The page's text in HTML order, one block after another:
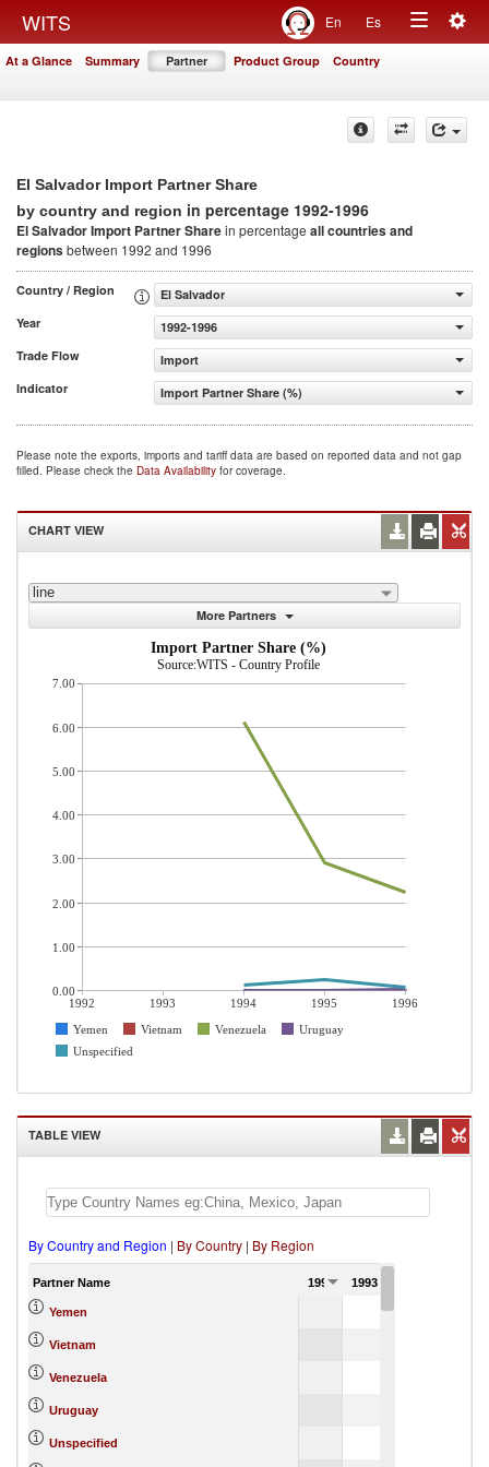
WITS En Es
Toggle
At a Glance Summary Partner Product Group Country
El Salvador Import Partner Share
by country and region in percentage 1992-1996
El Salvador Import Partner Sharein percentage all countries and
regionsbetween 1992 and 1996
Country / Region
El Salvador
Year
1992-1996
Trade Flow
Import
Indicator
Import Partner Share (%)
Please note the exports, imports and tariff data are based on reported data and not gap
filled. Please check the Data Availability for coverage.
CHART VIEW
line
More Partners
Import Partner Share (%)
Source:WITS - Country Profile
1992 1993 1994 1995
1996
Yemen
Vietnam Venezuela
Uruguay
Unspecified
7.00
6.00
5.00
4.00
3.00
2.00
1.00
0.00
TABLE VIEW
By Country and Region | By Country | By Region
Partner Name 1992 1993
Yemen
Vietnam
Venezuela
Uruguay
Unspecified